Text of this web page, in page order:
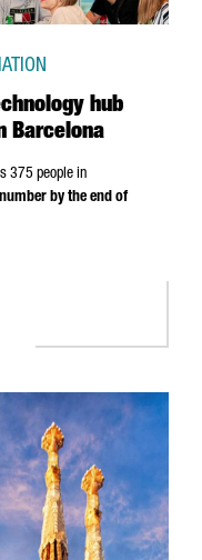
hub
Barcelona
375 people in
by the end of